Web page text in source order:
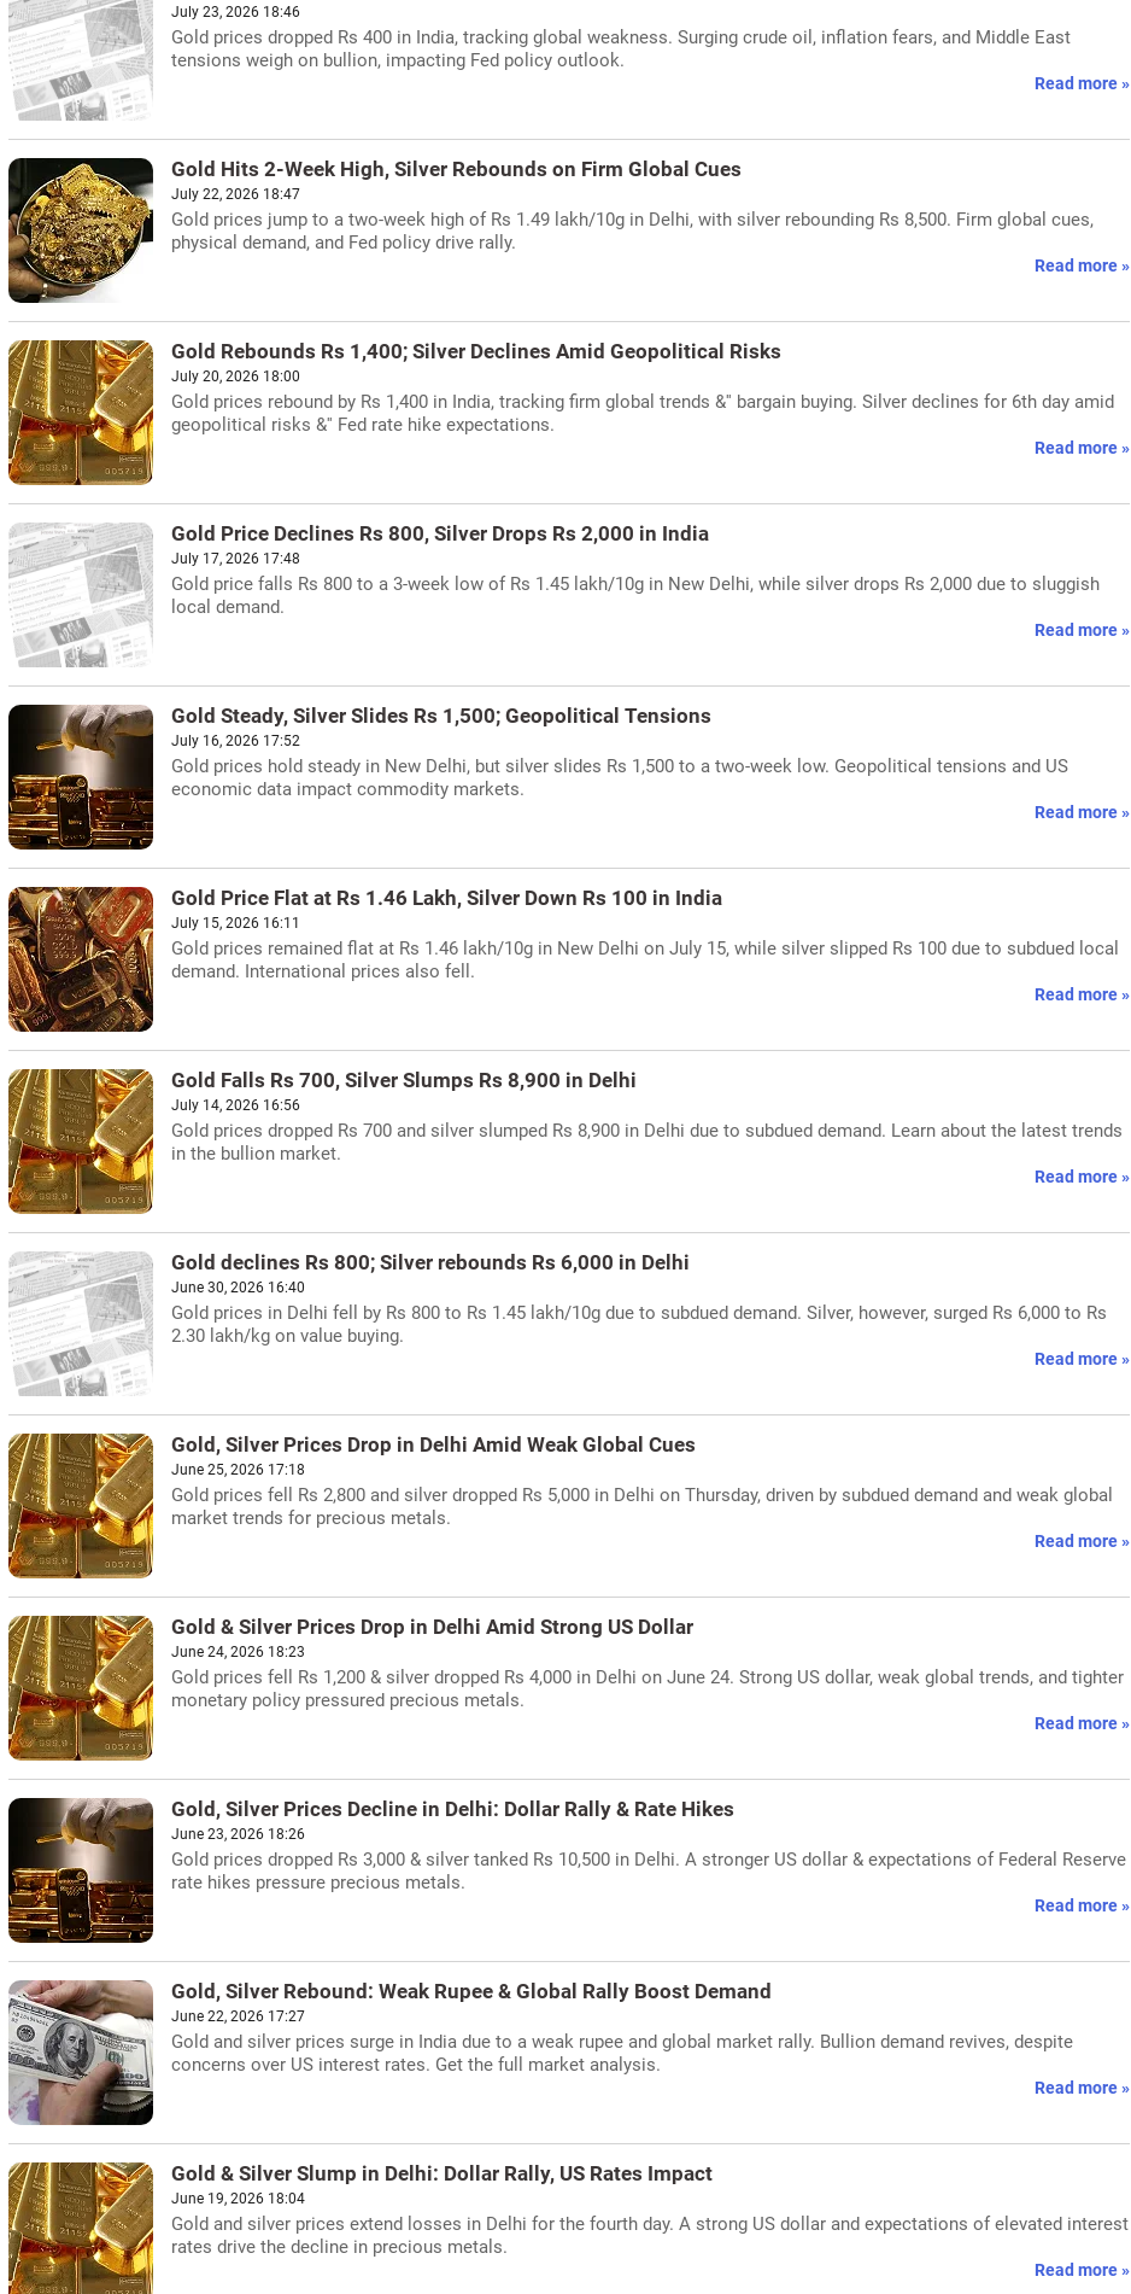
July 23, 2026 18:46
Gold prices dropped Rs 400 in India, tracking global weakness. Surging crude oil, inflation fears, and Middle East
tensions weigh on bullion, impacting Fed policy outlook.
Read more »
Gold Hits 2-Week High, Silver Rebounds on Firm Global Cues
July 22, 2026 18:47
Gold prices jump to a two-week high of Rs 1.49 lakh/10g in Delhi, with silver rebounding Rs 8,500. Firm global cues,
physical demand, and Fed policy drive rally.
Read more »
Gold Rebounds Rs 1,400; Silver Declines Amid Geopolitical Risks
July 20, 2026 18:00
Gold prices rebound by Rs 1,400 in India, tracking firm global trends &'' bargain buying. Silver declines for 6th day amid
geopolitical risks &'' Fed rate hike expectations.
Read more »
Gold Price Declines Rs 800, Silver Drops Rs 2,000 in India
July 17, 2026 17:48
Gold price falls Rs 800 to a 3-week low of Rs 1.45 lakh/10g in New Delhi, while silver drops Rs 2,000 due to sluggish
local demand.
Read more »
Gold Steady, Silver Slides Rs 1,500; Geopolitical Tensions
July 16, 2026 17:52
Gold prices hold steady in New Delhi, but silver slides Rs 1,500 to a two-week low. Geopolitical tensions and US
economic data impact commodity markets.
Read more »
Gold Price Flat at Rs 1.46 Lakh, Silver Down Rs 100 in India
July 15, 2026 16:11
Gold prices remained flat at Rs 1.46 lakh/10g in New Delhi on July 15, while silver slipped Rs 100 due to subdued local
demand. International prices also fell.
Read more »
Gold Falls Rs 700, Silver Slumps Rs 8,900 in Delhi
July 14, 2026 16:56
Gold prices dropped Rs 700 and silver slumped Rs 8,900 in Delhi due to subdued demand. Learn about the latest trends
in the bullion market.
Read more »
Gold declines Rs 800; Silver rebounds Rs 6,000 in Delhi
June 30, 2026 16:40
Gold prices in Delhi fell by Rs 800 to Rs 1.45 lakh/10g due to subdued demand. Silver, however, surged Rs 6,000 to Rs
2.30 lakh/kg on value buying.
Read more »
Gold, Silver Prices Drop in Delhi Amid Weak Global Cues
June 25, 2026 17:18
Gold prices fell Rs 2,800 and silver dropped Rs 5,000 in Delhi on Thursday, driven by subdued demand and weak global
market trends for precious metals.
Read more »
Gold & Silver Prices Drop in Delhi Amid Strong US Dollar
June 24, 2026 18:23
Gold prices fell Rs 1,200 & silver dropped Rs 4,000 in Delhi on June 24. Strong US dollar, weak global trends, and tighter
monetary policy pressured precious metals.
Read more »
Gold, Silver Prices Decline in Delhi: Dollar Rally & Rate Hikes
June 23, 2026 18:26
Gold prices dropped Rs 3,000 & silver tanked Rs 10,500 in Delhi. A stronger US dollar & expectations of Federal Reserve
rate hikes pressure precious metals.
Read more »
Gold, Silver Rebound: Weak Rupee & Global Rally Boost Demand
June 22, 2026 17:27
Gold and silver prices surge in India due to a weak rupee and global market rally. Bullion demand revives, despite
concerns over US interest rates. Get the full market analysis.
Read more »
Gold & Silver Slump in Delhi: Dollar Rally, US Rates Impact
June 19, 2026 18:04
Gold and silver prices extend losses in Delhi for the fourth day. A strong US dollar and expectations of elevated interest
rates drive the decline in precious metals.
Read more »